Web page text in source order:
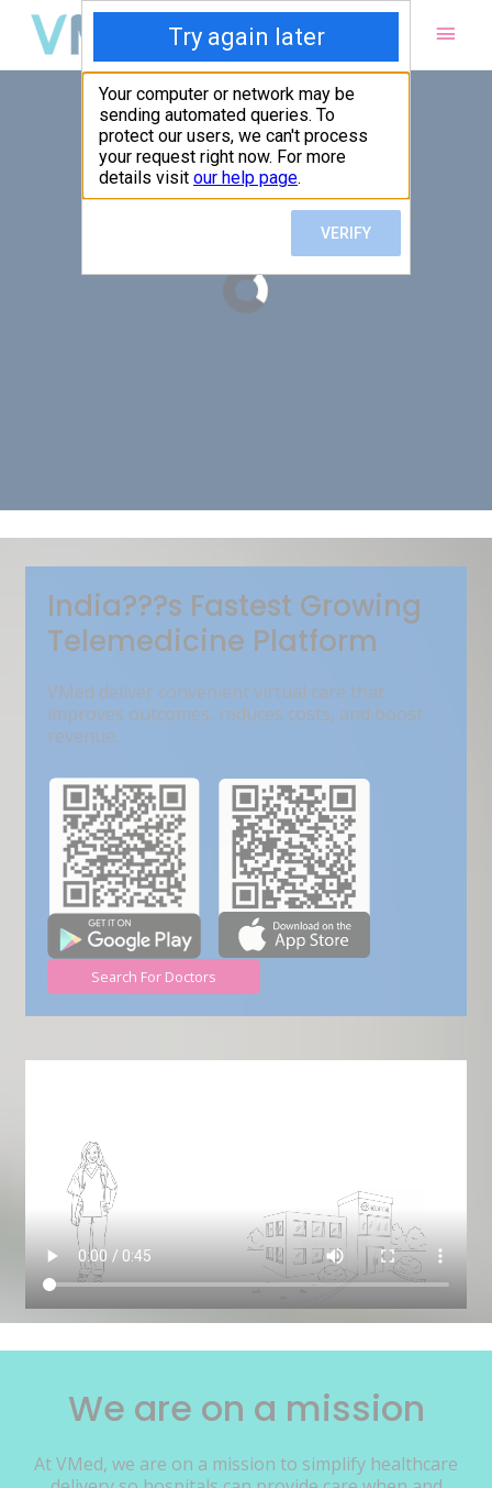
Main
India???s Fastest Growing
Telemedicine Platform
VMed deliver convenient virtual care that
improves outcomes, reduces costs, and boost
revenue.
Search For Doctors
We are on a mission
At VMed, we are on a mission to simplify healthcare